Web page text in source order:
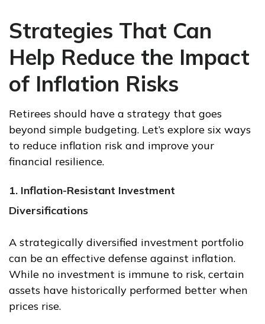
Strategies That Can
Help Reduce the Impact
of Inflation Risks
Retirees should have a strategy that goes
beyond simple budgeting. Let’s explore six ways
to reduce inflation risk and improve your
financial resilience.
1. Inflation-Resistant Investment
Diversifications
A strategically diversified investment portfolio
can be an effective defense against inflation.
While no investment is immune to risk, certain
assets have historically performed better when
prices rise.